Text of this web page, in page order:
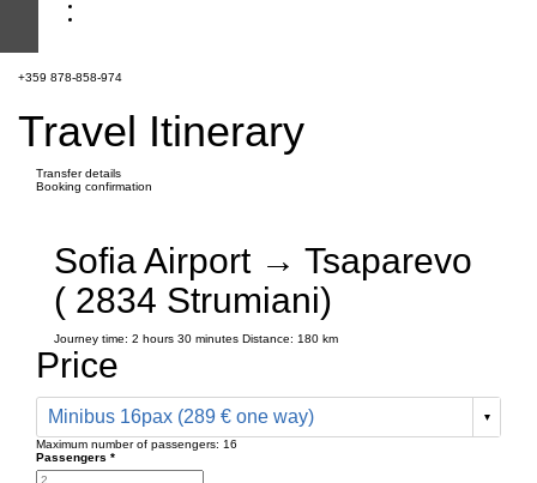
+359 878-858-974
Travel Itinerary
Transfer details
Booking confirmation
Sofia Airport → Tsaparevo
( 2834 Strumiani)
Journey time: 2 hours 30 minutes Distance: 180 km
Price
Minibus 16pax (289 € one way)
Maximum number of passengers: 16
Passengers *